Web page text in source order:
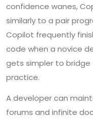
confidence wanes,
similarly to a pair
Copilot frequently
code when a novice
gets simpler to
practice.
A developer can
forums and infinite